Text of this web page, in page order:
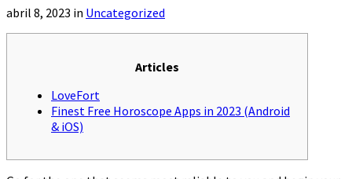
abril 8, 2023 in Uncategorized
Articles
LoveFort
Finest Free Horoscope Apps in 2023 (Android
& iOS)